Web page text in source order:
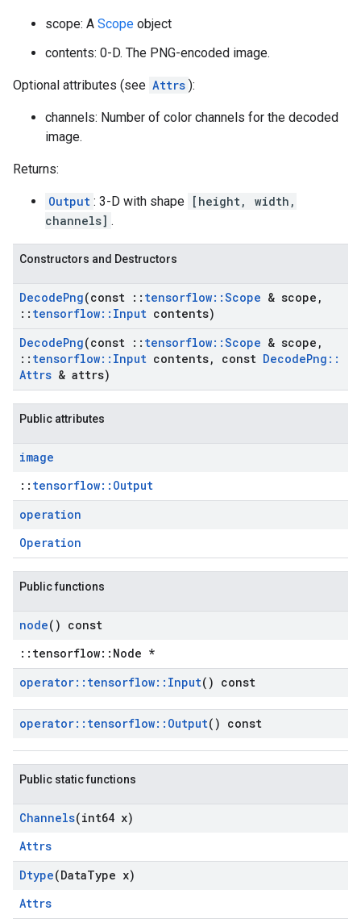
scope: A Scope object
contents: 0-D. The PNG-encoded image.
Optional attributes (see Attrs ):
channels: Number of color channels for the decoded
image.
Returns:
Output : 3-D with shape [height, width,
channels] .
Constructors and Destructors
DecodePng(const :: tensorflow::Scope & scope ,
:: tensorflow:: Input contents)
DecodePng(const :: tensorflow::Scope & scope ,
:: tensorflow:: Input contents, const DecodePng ::
Attrs & attrs)
Public attributes
image
:: tensorflow::Output
operation
Operation
Public functions
node() const
::tensorflow::Node *
operator:: tensorflow:: Input() const
operator:: tensorflow:: Output() const
Public static functions
Channels(int64 x)
Attrs
Dtype(DataType x)
Attrs